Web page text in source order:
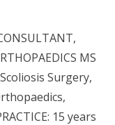
MS
Surgery,
15 years